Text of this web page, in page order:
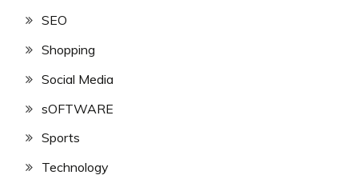
SEO
Shopping
Social Media
sOFTWARE
Sports
Technology